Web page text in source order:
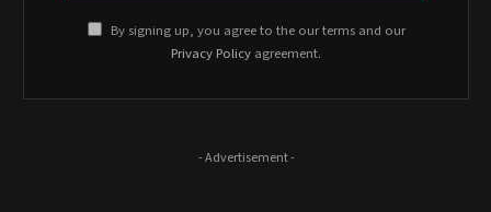
By signing up, you agree to the our terms and our
Privacy Policy agreement.
- Advertisement -